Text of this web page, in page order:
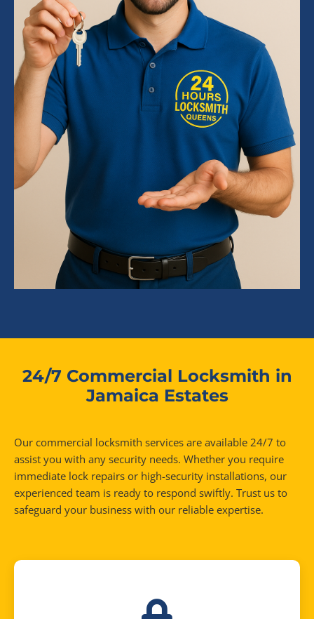
24/7 Commercial Locksmith in
Jamaica Estates
Our commercial locksmith services are available 24/7 to
assist you with any security needs. Whether you require
immediate lock repairs or high-security installations, our
experienced team is ready to respond swiftly. Trust us to
safeguard your business with our reliable expertise.